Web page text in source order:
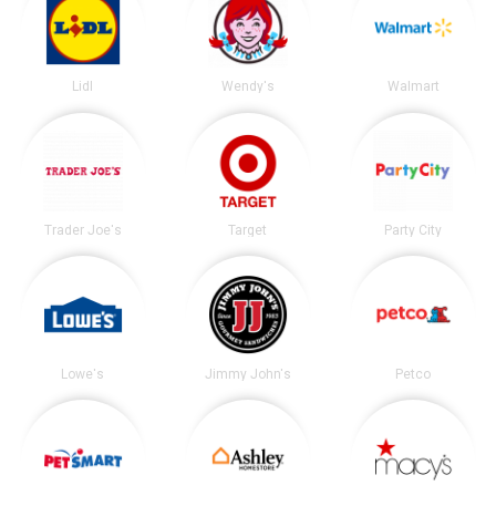
Lidl Wendy's Walmart
Trader Joe's Target Party City
Lowe's Jimmy John's Petco